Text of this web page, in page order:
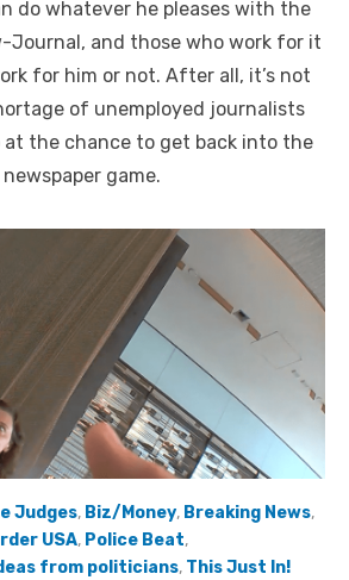
do whatever he pleases with the
Journal, and those who work for it
for him or not. After all, it’s not
of unemployed journalists
the chance to get back into the
newspaper game.
Judges, Biz/Money, Breaking News,
USA, Police Beat,
from politicians, This Just In!